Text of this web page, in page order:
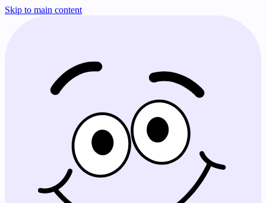
Skip to main content